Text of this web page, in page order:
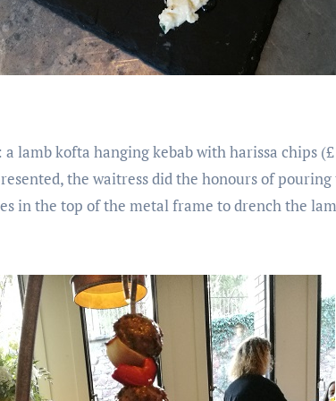
lamb kofta hanging kebab with harissa chips
the waitress did the honours of
in the top of the metal frame to drench the